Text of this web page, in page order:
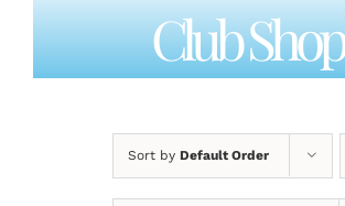
Club Shop
Sort by Default Order